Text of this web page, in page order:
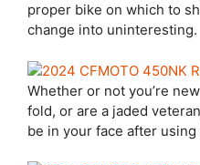
proper bike on which to
change into uninteresting.
Whether or not you’re
fold, or are a jaded
be in your face after